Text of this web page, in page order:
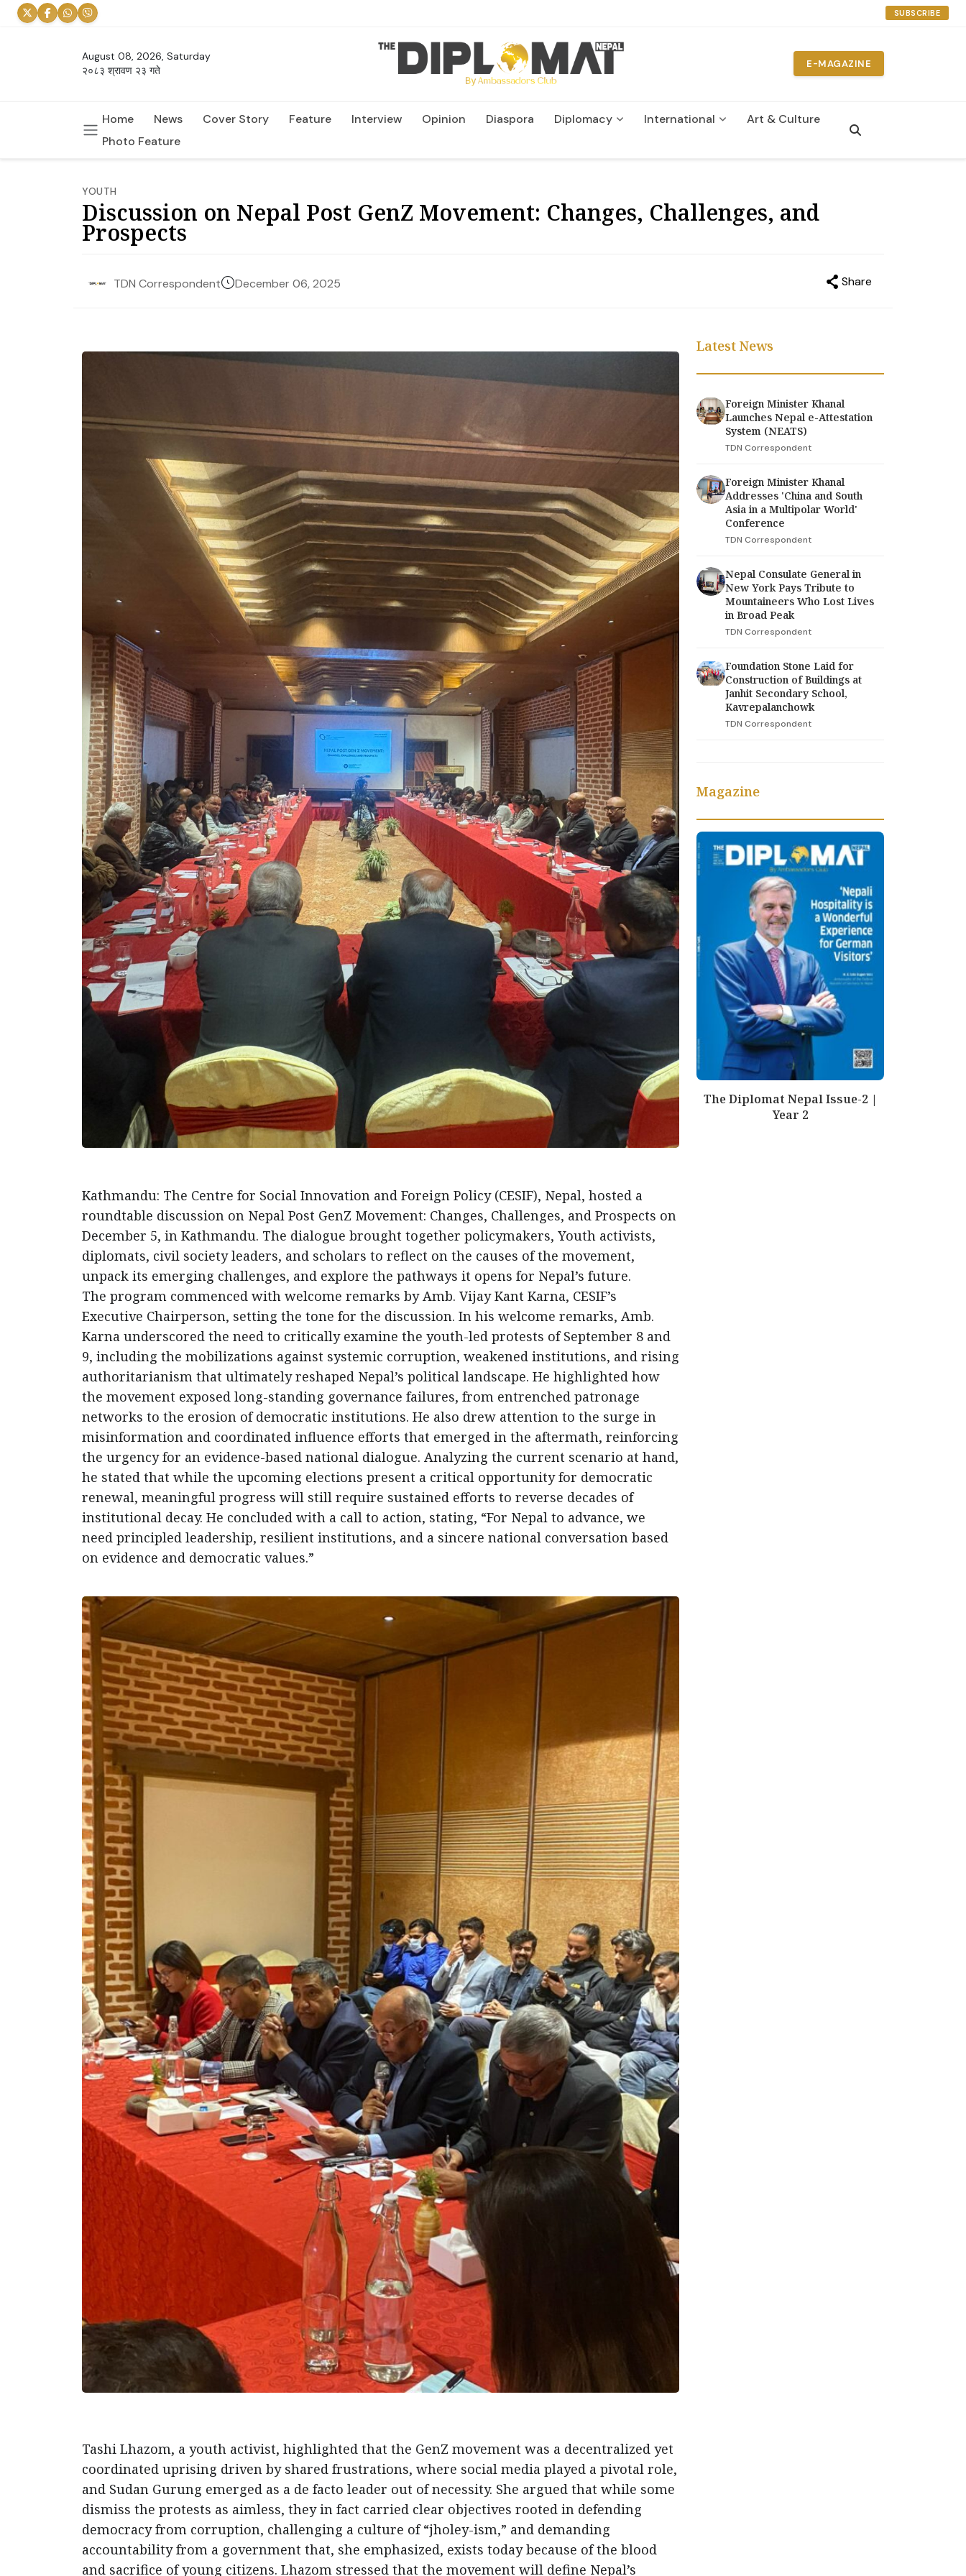
SUBSCRIBE
August 08, 2026, Saturday
२०८३ श्रावण २३ गते
E-MAGAZINE
Home News Cover Story Feature Interview Opinion Diaspora Diplomacy International
Art & Culture
Photo Feature
YOUTH
Discussion on Nepal Post GenZ Movement: Changes, Challenges, and
Prospects
TDN Correspondent December 06, 2025 Share
Kathmandu: The Centre for Social Innovation and Foreign Policy (CESIF), Nepal, hosted a
roundtable discussion on Nepal Post GenZ Movement: Changes, Challenges, and Prospects on
December 5, in Kathmandu. The dialogue brought together policymakers, Youth activists,
diplomats, civil society leaders, and scholars to reflect on the causes of the movement,
unpack its emerging challenges, and explore the pathways it opens for Nepal’s future.
The program commenced with welcome remarks by Amb. Vijay Kant Karna, CESIF’s
Executive Chairperson, setting the tone for the discussion. In his welcome remarks, Amb.
Karna underscored the need to critically examine the youth-led protests of September 8 and
9, including the mobilizations against systemic corruption, weakened institutions, and rising
authoritarianism that ultimately reshaped Nepal’s political landscape. He highlighted how
the movement exposed long-standing governance failures, from entrenched patronage
networks to the erosion of democratic institutions. He also drew attention to the surge in
misinformation and coordinated influence efforts that emerged in the aftermath, reinforcing
the urgency for an evidence-based national dialogue. Analyzing the current scenario at hand,
he stated that while the upcoming elections present a critical opportunity for democratic
renewal, meaningful progress will still require sustained efforts to reverse decades of
institutional decay. He concluded with a call to action, stating, “For Nepal to advance, we
need principled leadership, resilient institutions, and a sincere national conversation based
on evidence and democratic values.”
Tashi Lhazom, a youth activist, highlighted that the GenZ movement was a decentralized yet
coordinated uprising driven by shared frustrations, where social media played a pivotal role,
and Sudan Gurung emerged as a de facto leader out of necessity. She argued that while some
dismiss the protests as aimless, they in fact carried clear objectives rooted in defending
democracy from corruption, challenging a culture of “jholey-ism,” and demanding
accountability from a government that, she emphasized, exists today because of the blood
and sacrifice of young citizens. Lhazom stressed that the movement will define Nepal’s
Latest News
Foreign Minister Khanal
Launches Nepal e-Attestation
System (NEATS)
TDN Correspondent
Foreign Minister Khanal
Addresses 'China and South
Asia in a Multipolar World'
Conference
TDN Correspondent
Nepal Consulate General in
New York Pays Tribute to
Mountaineers Who Lost Lives
in Broad Peak
TDN Correspondent
Foundation Stone Laid for
Construction of Buildings at
Janhit Secondary School,
Kavrepalanchowk
TDN Correspondent
Magazine
The Diplomat Nepal Issue-2 |
Year 2